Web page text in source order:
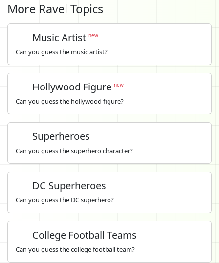
More Ravel Topics
Music Artist new
Can you guess the music artist?
Hollywood Figure new
Can you guess the hollywood figure?
Superheroes
Can you guess the superhero character?
DC Superheroes
Can you guess the DC superhero?
College Football Teams
Can you guess the college football team?